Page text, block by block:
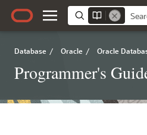
Database / Oracle / Oracle
Programmer's